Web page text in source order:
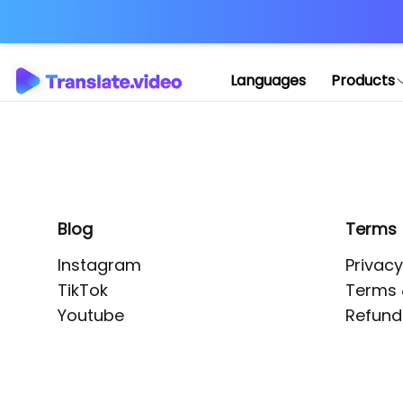
Languages Products
Blog
Instagram
TikTok
Youtube
Terms
Terms